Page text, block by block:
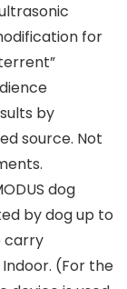
for
by
source. Not
dog
by dog up to
carry
(For the